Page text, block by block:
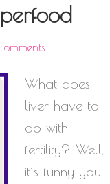
What does
liver have to
do with
fertility? Well,
it’s funny you